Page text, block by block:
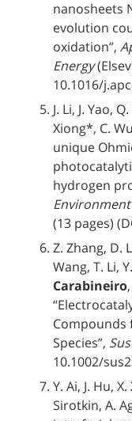
nanosheets
evolution
oxidation”,
Energy
10.1016/
J. Li, J. Yao,
Xiong*, C.
unique
hydrogen
(13 pages)
Z. Zhang, D.
Wang, T. Li,
Carabineiro
Compounds
Species”,
10.1002/
Y. Ai, J. Hu,
Sirotkin, A.